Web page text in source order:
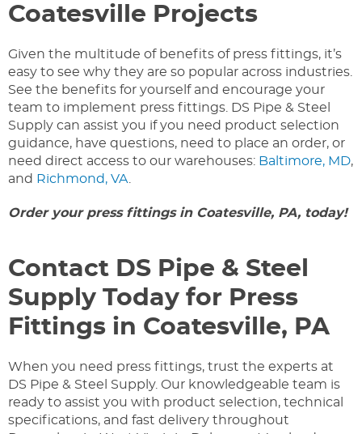
Coatesville Projects
Given the multitude of benefits of press fittings, it’s
easy to see why they are so popular across industries.
See the benefits for yourself and encourage your
team to implement press fittings. DS Pipe & Steel
Supply can assist you if you need product selection
guidance, have questions, need to place an order, or
need direct access to our warehouses: Baltimore, MD,
and
Richmond, VA
Order your press fittings in Coatesville, PA, today!
Contact DS Pipe & Steel
Supply Today for Press
Fittings in Coatesville, PA
When you need press fittings, trust the experts at
DS Pipe & Steel Supply. Our knowledgeable team is
ready to assist you with product selection, technical
specifications, and fast delivery throughout